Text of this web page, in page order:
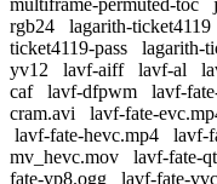
rgb24
lagarith-ticket4119
ticket4119-pass
lagarith-
yv12
lavf-aiff lavf-al
caf
lavf-dfpwm lavf-
cram.avi
lavf-fate-
lavf-fate-hevc.mp4
lavf-
mv_hevc.mov
lavf-fate-
fate-vp8.ogg
lavf-fate-